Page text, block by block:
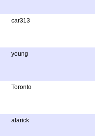
car313
young
Toronto
alarick